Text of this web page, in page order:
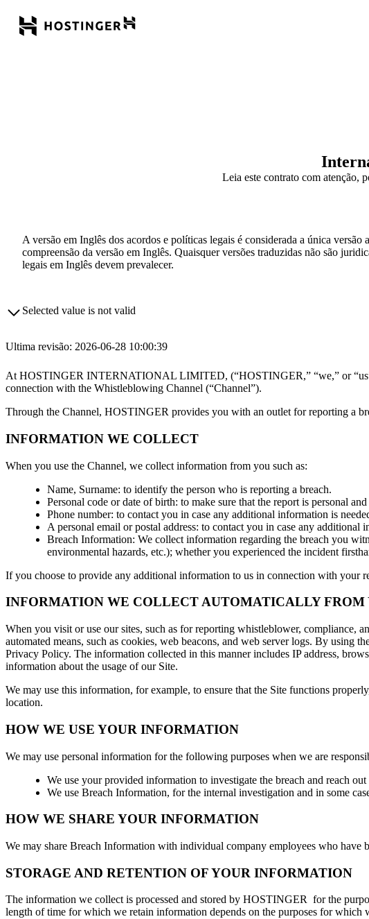
Leia este contrato com atenção,
A versão em Inglês dos acordos e políticas legais é considerada a única
compreensão da versão em Inglês. Quaisquer versões traduzidas não são
legais em Inglês devem prevalecer.
Selected value is not valid
Ultima revisão: 2026-06-28 10:00:39
At HOSTINGER INTERNATIONAL LIMITED, (“HOSTINGER,” “we,” or
connection with the Whistleblowing Channel (“Channel”).
Through the Channel, HOSTINGER provides you with an outlet for reporting a
INFORMATION WE COLLECT
When you use the Channel, we collect information from you such as:
Name, Surname: to identify the person who is reporting a breach.
Personal code or date of birth: to make sure that the report is personal
Phone number: to contact you in case any additional information is
A personal email or postal address: to contact you in case any additional
Breach Information: We collect information regarding the breach you
environmental hazards, etc.); whether you experienced the incident
If you choose to provide any additional information to us in connection with your
INFORMATION WE COLLECT AUTOMATICALLY FROM
When you visit or use our sites, such as for reporting whistleblower, compliance,
automated means, such as cookies, web beacons, and web server logs. By using
Privacy Policy. The information collected in this manner includes IP address,
information about the usage of our Site.
We may use this information, for example, to ensure that the Site functions
location.
HOW WE USE YOUR INFORMATION
We may use personal information for the following purposes when we are
We use your provided information to investigate the breach and reach
We use Breach Information, for the internal investigation and in some
HOW WE SHARE YOUR INFORMATION
We may share Breach Information with individual company employees who have
STORAGE AND RETENTION OF YOUR INFORMATION
The information we collect is processed and stored by HOSTINGER for the
length of time for which we retain information depends on the purposes for